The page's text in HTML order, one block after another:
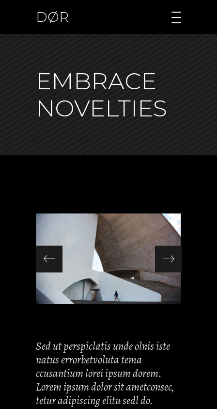
DØR
EMBRACE
NOVELTIES
Sed ut perspiclatis unde olnis iste
natus errorbetvoluta tema
ccusantium lorei ipsum dorem.
Lorem ipsum dolor sit ametconsec,
tetur adipiscing elitu sedl do.